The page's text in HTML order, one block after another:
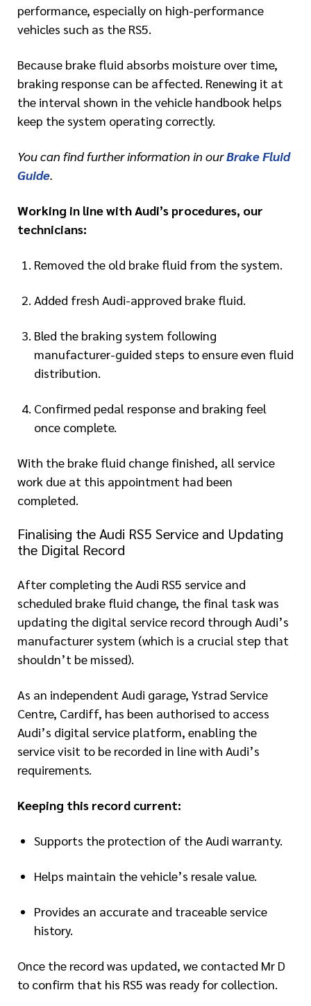
performance, especially on high-performance
vehicles such as the RS5.
Because brake fluid absorbs moisture over time,
braking response can be affected. Renewing it at
the interval shown in the vehicle handbook helps
keep the system operating correctly.
You can find further information in ourBrake Fluid
Guide.
Working in line with Audi’s procedures, our
technicians:
Removed the old brake fluid from the system.
Added fresh Audi-approved brake fluid.
Bled the braking system following
manufacturer-guided steps to ensure even fluid
distribution.
Confirmed pedal response and braking feel
once complete.
With the brake fluid change finished, all service
work due at this appointment had been
completed.
Finalising the Audi RS5 Service and Updating
the Digital Record
After completing the Audi RS5 service and
scheduled brake fluid change, the final task was
updating the digital service record through Audi’s
manufacturer system (which is a crucial step that
shouldn’t be missed).
As an independent Audi garage, Ystrad Service
Centre, Cardiff, has been authorised to access
Audi’s digital service platform, enabling the
service visit to be recorded in line with Audi’s
requirements.
Keeping this record current:
Supports the protection of the Audi warranty.
Helps maintain the vehicle’s resale value.
Provides an accurate and traceable service
history.
Once the record was updated, we contacted Mr D
to confirm that his RS5 was ready for collection.